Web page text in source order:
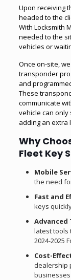
Upon receiving
headed to the
With Locksmith
needed to the
vehicles or
Once on-site,
transponder
and
These
communicate
vehicle can
adding an extra
Why
Fleet Key
Mobile
the need
Fast and
keys
Advanced
latest tools
2024-2025
Cost-
dealership